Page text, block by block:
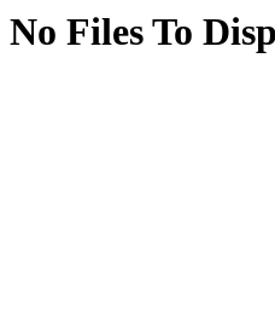
No Files To